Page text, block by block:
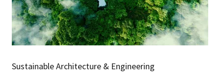
Sustainable Architecture & Engineering